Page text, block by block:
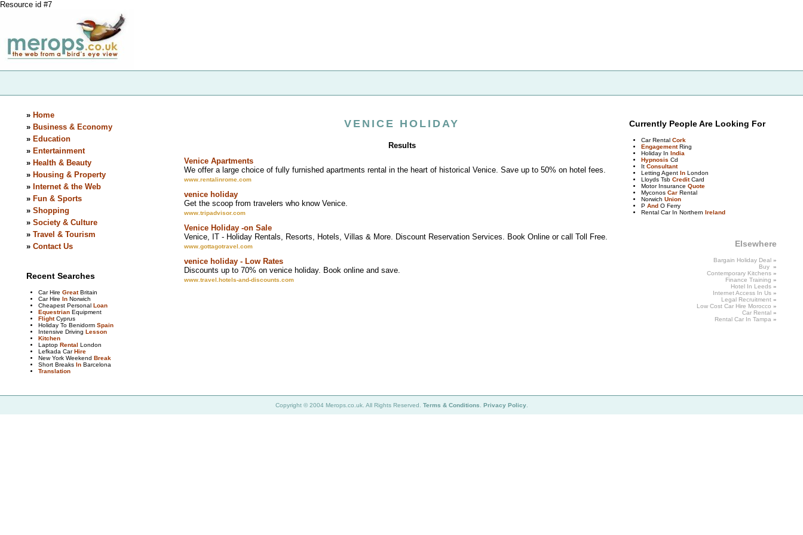
Resource id #7
» Home
» Business & Economy
» Education
» Entertainment
» Health & Beauty
» Housing & Property
» Internet & the Web
» Fun & Sports
» Shopping
» Society & Culture
» Travel & Tourism
» Contact Us
Recent Searches
Car Hire GreatBritain
Car Hire In Norwich
Cheapest Personal Loan
Equestrian Equipment
FlightCyprus
Holiday To Benidorm Spain
Intensive Driving Lesson
Kitchen
Laptop Rental London
Lefkada CarHire
New York Weekend Break
Short Breaks In Barcelona
Translation
VENICE HOLIDAY
Results
Venice Apartments
We offer a large choice of fully furnished apartments rental in the heart of historical Venice. Save up to 50% on hotel fees.
www.rentalinrome.com
venice holiday
Get the scoop from travelers who know Venice.
www.tripadvisor.com
Venice Holiday -on Sale
Venice, IT - Holiday Rentals, Resorts, Hotels, Villas & More. Discount Reservation Services. Book Online or call Toll Free.
www.gottagotravel.com
venice holiday - Low Rates
Discounts up to 70% on venice holiday. Book online and save.
www.travel.hotels-and-discounts.com
Currently People Are Looking For
Car Rental Cork
EngagementRing
Holiday In India
Hypnosis Cd
It Consultant
Letting Agent In London
Lloyds Tsb CreditCard
Motor Insurance Quote
Myconos Car Rental
Norwich Union
P And O Ferry
Rental Car In Northern Ireland
Elsewhere
Bargain Holiday Deal »
Buy »
Contemporary Kitchens »
Finance Training »
Hotel In Leeds »
InternetAccess In Us »
Legal Recruitment »
Low Cost Car Hire Morocco »
Car Rental »
Rental Car In Tampa »
Copyright © 2004 Merops.co.uk. All Rights Reserved. Terms & Conditions Privacy Policy.